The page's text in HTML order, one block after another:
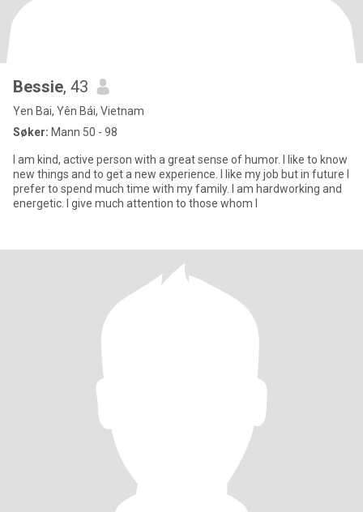
Bessie, 43
Yen Bai, Yên Bái, Vietnam
Søker: Mann 50 - 98
I am kind, active person with a great sense of humor. I like to know
new things and to get a new experience. I like my job but in future I
prefer to spend much time with my family. I am hardworking and
energetic. I give much attention to those whom I